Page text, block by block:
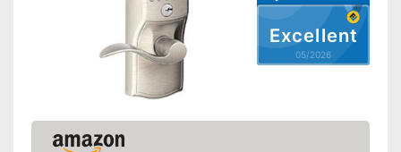
Excellent
05/2026